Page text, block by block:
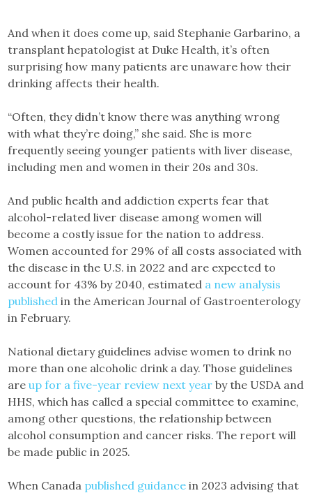
And when it does come up, said Stephanie Garbarino, a
transplant hepatologist at Duke Health, it’s often
surprising how many patients are unaware how their
drinking affects their health.
“Often, they didn’t know there was anything wrong
with what they’re doing,” she said. She is more
frequently seeing younger patients with liver disease,
including men and women in their 20s and 30s.
And public health and addiction experts fear that
alcohol-related liver disease among women will
become a costly issue for the nation to address.
Women accounted for 29% of all costs associated with
the disease in the U.S. in 2022 and are expected to
account for 43% by 2040, estimated a new analysis
published in the American Journal of Gastroenterology
in February.
National dietary guidelines advise women to drink no
more than one alcoholic drink a day. Those guidelines
areup for a five-year review next year by the USDA and
HHS, which has called a special committee to examine,
among other questions, the relationship between
alcohol consumption and cancer risks. The report will
be made public in 2025.
When Canada published guidance in 2023 advising that